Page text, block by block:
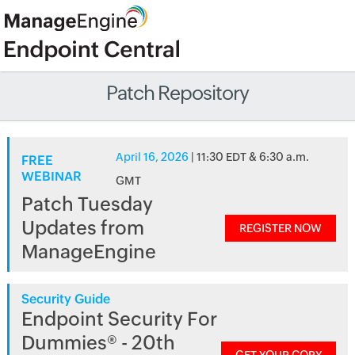
Patch Repository
FREE
WEBINAR
April 16, 2026 | 11:30 EDT & 6:30 a.m.
GMT
Patch Tuesday
Updates from
ManageEngine
REGISTER NOW
Security Guide
Endpoint Security For
Dummies® - 20th